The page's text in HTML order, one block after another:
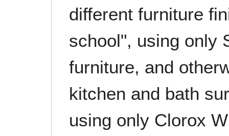
different furniture
school", using only
furniture, and
kitchen and bath
using only Clorox